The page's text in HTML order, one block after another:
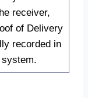
receiver,
of Delivery
recorded in